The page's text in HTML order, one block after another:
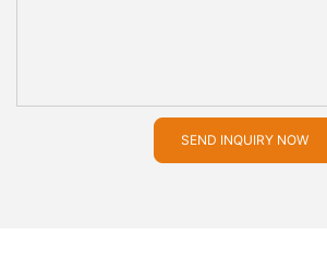
SEND INQUIRY NOW